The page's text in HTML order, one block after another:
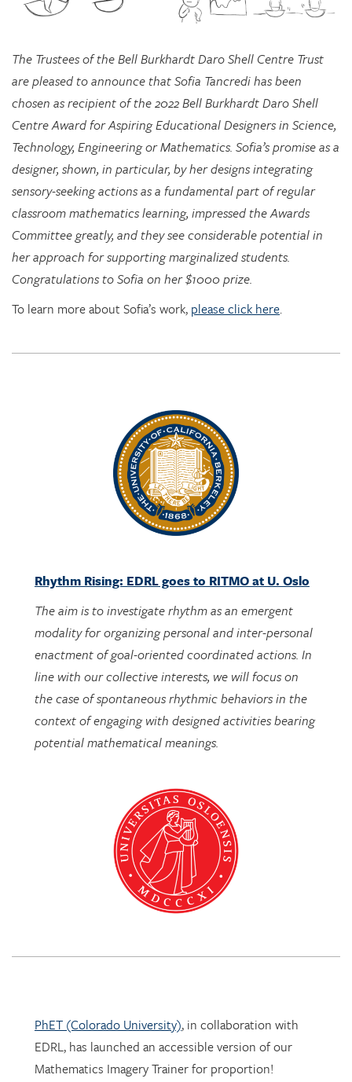
The Trustees of the Bell Burkhardt Daro Shell Centre Trust
chosen as recipient of the 2022 Bell Burkhardt Daro Shell
Centre Award for Aspiring Educational Designers in Science,
Technology, Engineering or Mathematics. Sofia’s promise as a
designer, shown, in particular, by her designs integrating
sensory-seeking actions as a fundamental part of regular
classroom mathematics learning, impressed the Awards
Committee greatly, and they see considerable potential in
her approach for supporting marginalized students.
Congratulations to Sofia on her $1000 prize.
To learn more about Sofia’s work,please click here.
Rhythm Rising: EDRL goes to RITMO at U. Oslo
modality for organizing personal and inter-personal
enactment of goal-oriented coordinated actions. In
line with our collective interests, we will focus on
the case of spontaneous rhythmic behaviors in the
context of engaging with designed activities bearing
potential mathematical meanings.
Mathematics Imagery Trainer for proportion!